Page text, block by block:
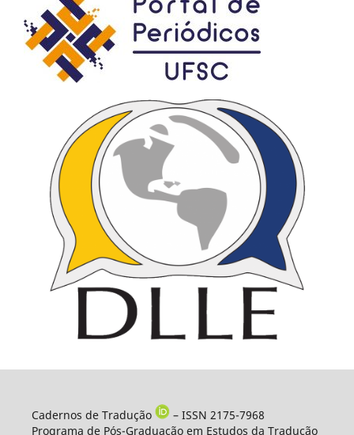
Cadernos de Tradução
– ISSN 2175-7968
Programa de Pós-Graduação em Estudos da Tradução